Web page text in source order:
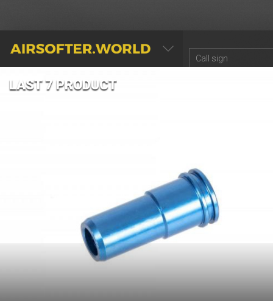
AIRSOFTER.WORLD
LAST 7 PRODUCT